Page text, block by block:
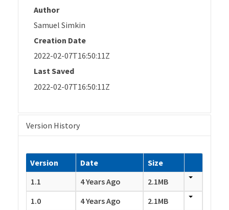
Author
Samuel Simkin
Creation Date
2022-02-07T16:50:11Z
Last Saved
2022-02-07T16:50:11Z
Version History
Version Date
Size
1.1
4 Years Ago
2.1MB
1.0
4 Years Ago 2.1MB